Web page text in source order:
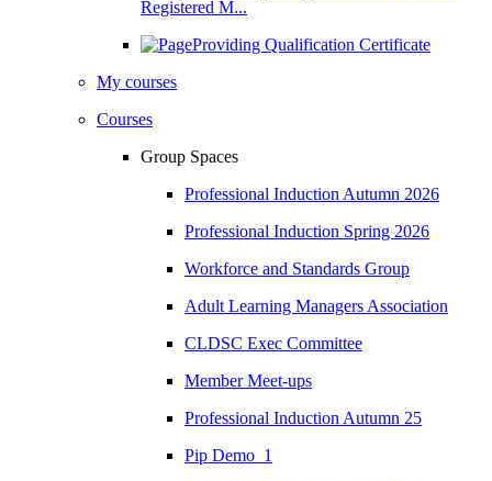
Registered M...
Providing Qualification Certificate
My courses
Courses
Group Spaces
Professional Induction Autumn 2026
Professional Induction Spring 2026
Workforce and Standards Group
Adult Learning Managers Association
CLDSC Exec Committee
Member Meet-ups
Professional Induction Autumn 25
Pip Demo_1